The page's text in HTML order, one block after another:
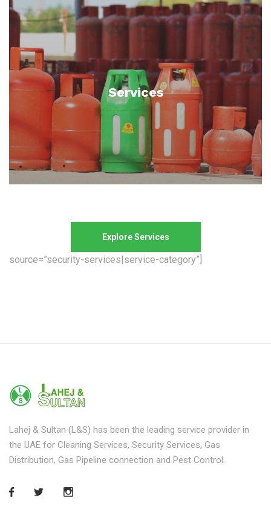
Services
Explore Services
source=”security-services|service-category”]
Lahej & Sultan (L&S) has been the leading service provider in
the UAE for Cleaning Services, Security Services, Gas
Distribution, Gas Pipeline connection and Pest Control.